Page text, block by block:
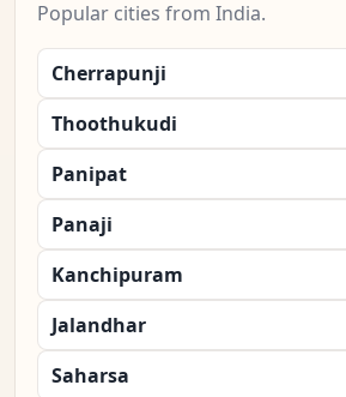
Popular cities from India.
Cherrapunji
Thoothukudi
Panipat
Panaji
Kanchipuram
Jalandhar
Saharsa